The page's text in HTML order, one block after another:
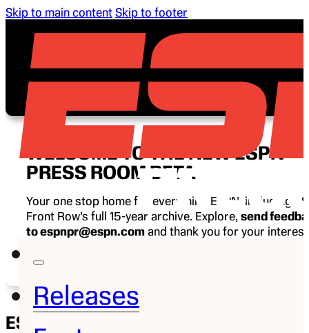
Skip to main content Skip to footer
Releases
WELCOME TO THE NEW ESPN
PRESS ROOM BETA
Your one stop home for everything ESPN, including
Front Row’s full 15-year archive. Explore, send
to espnpr@espn.com and thank you for your
ESPN’s Saturday “Nemo Cam”